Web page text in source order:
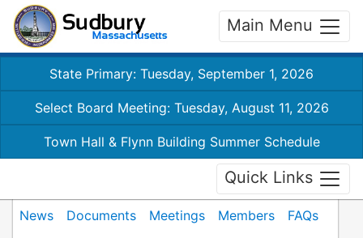
Main Menu
State Primary: Tuesday, September 1, 2026
Select Board Meeting: Tuesday, August 11, 2026
Town Hall & Flynn Building Summer Schedule
Quick Links
News Documents Meetings Members
FAQs